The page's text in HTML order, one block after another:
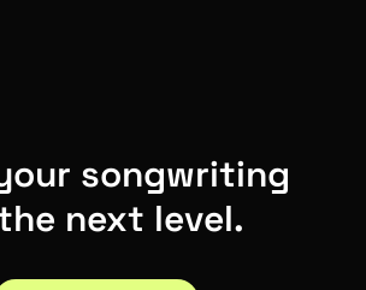
songwriting
next level.